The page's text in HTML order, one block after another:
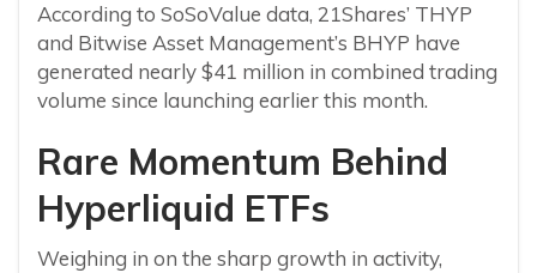
According to SoSoValue data, 21Shares’ THYP
and Bitwise Asset Management’s BHYP have
generated nearly $41 million in combined trading
volume since launching earlier this month.
Rare Momentum Behind
Hyperliquid ETFs
Weighing in on the sharp growth in activity,